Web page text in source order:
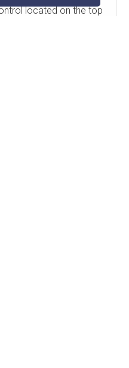
located on the top